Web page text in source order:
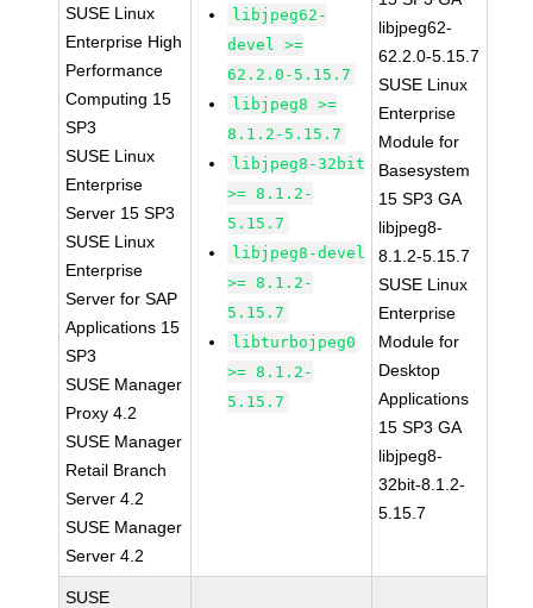
SUSE Linux
Enterprise High
Performance
Computing 15
SP3
SUSE Linux
Enterprise
Server 15 SP3
SUSE Linux
Enterprise
Server for SAP
Applications 15
SP3
SUSE Manager
Proxy 4.2
SUSE Manager
Retail Branch
Server 4.2
SUSE Manager
Server 4.2
libjpeg62-
devel >=
62.2.0-5.15.7
libjpeg8 >=
8.1.2-5.15.7
libjpeg8-32bit
>= 8.1.2-
5.15.7
libjpeg8-devel
>= 8.1.2-
5.15.7
libturbojpeg0
>= 8.1.2-
5.15.7
libjpeg62-
62.2.0-5.15.7
SUSE Linux
Enterprise
Module for
Basesystem
15 SP3 GA
libjpeg8-
8.1.2-5.15.7
SUSE Linux
Enterprise
Module for
Desktop
Applications
15 SP3 GA
libjpeg8-
32bit-8.1.2-
5.15.7
SUSE